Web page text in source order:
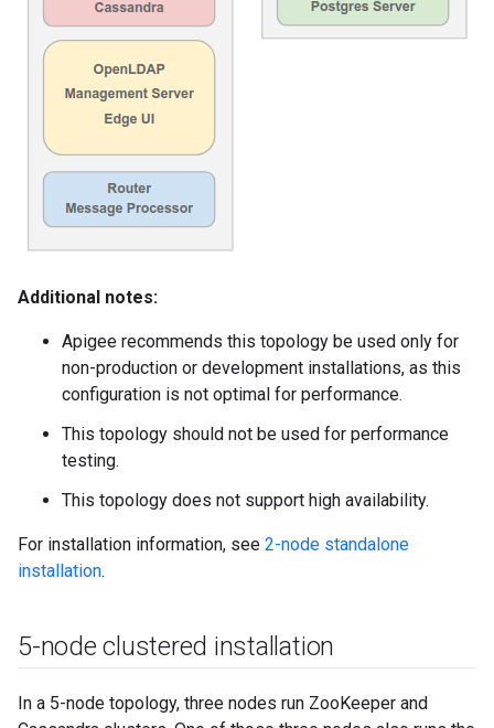
Additional notes:
Apigee recommends this topology be used only for
non-production or development installations, as this
configuration is not optimal for performance.
This topology should not be used for performance
testing.
This topology does not support high availability.
For installation information, see 2-node standalone
installation.
5-node clustered installation
In a 5-node topology, three nodes run ZooKeeper and